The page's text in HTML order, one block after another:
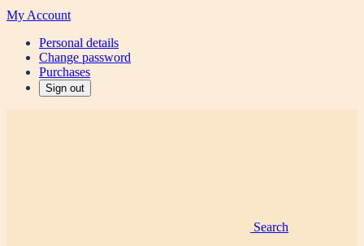
My Account
Personal details
Change password
Purchases
Sign out
Search